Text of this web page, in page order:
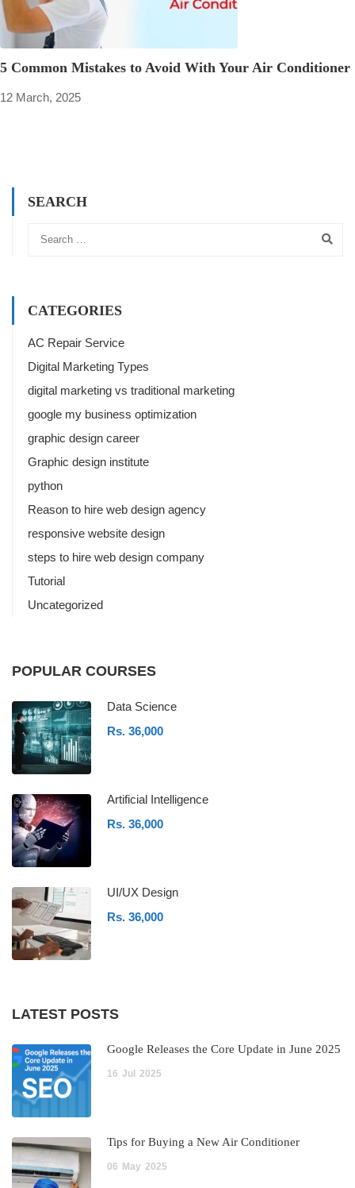
5 Common Mistakes to Avoid With Your Air Conditioner
12 March, 2025
SEARCH
CATEGORIES
AC Repair Service
Digital Marketing Types
digital marketing vs traditional marketing
google my business optimization
graphic design career
Graphic design institute
python
Reason to hire web design agency
responsive website design
steps to hire web design company
Tutorial
Uncategorized
POPULAR COURSES
Data Science
Rs. 36,000
Artificial Intelligence
Rs. 36,000
UI/UX Design
Rs. 36,000
LATEST POSTS
Google Releases the Core Update in June 2025
16 Jul 2025
Tips for Buying a New Air Conditioner
06 May 2025